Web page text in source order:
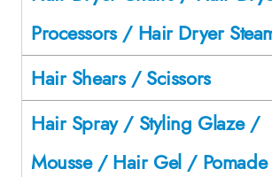
Processors / Hair Dryer
Hair Shears / Scissors
Hair Spray / Styling Glaze /
Mousse / Hair Gel /